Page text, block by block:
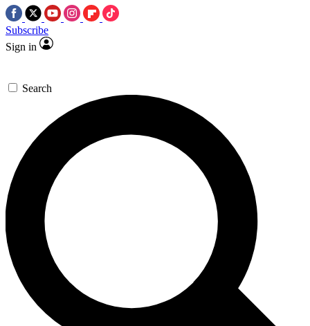
Subscribe
Sign in
Search